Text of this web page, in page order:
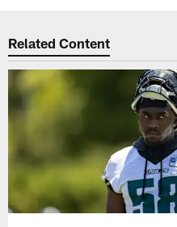
Related Content